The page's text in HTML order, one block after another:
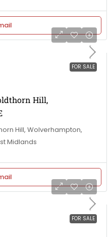
FOR SALE
Hill,
Hill, Wolverhampton,
Midlands
FOR SALE